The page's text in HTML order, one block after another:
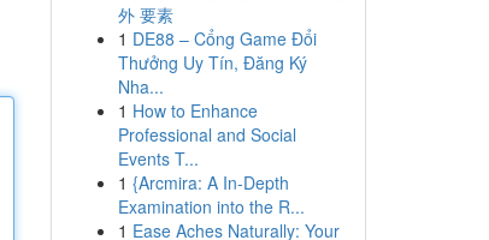
外 要素
1 DE88 – Cổng Game Đổi
Thưởng Uy Tín, Đăng Ký
Nha...
1 How to Enhance
Professional and Social
Events T...
1 {Arcmira: A In-Depth
Examination into the R...
1 Ease Aches Naturally: Your